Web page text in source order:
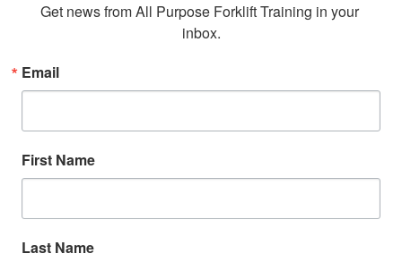
Get news from All Purpose Forklift Training in your
inbox.
Email
First Name
Last Name